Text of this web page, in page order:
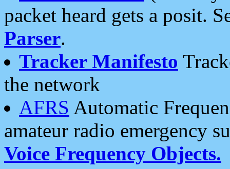
packet heard gets a posit.
Parser.
Tracker Manifesto
the network
AFRS Automatic
amateur radio emergency
Voice Frequency Objects.